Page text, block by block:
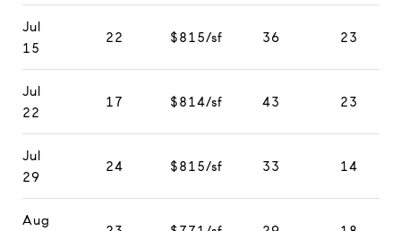
Jul
15
22 $815/sf 36 23
Jul
22
17 $814/sf 43 23
Jul
29
24 $815/sf 33 14
Aug